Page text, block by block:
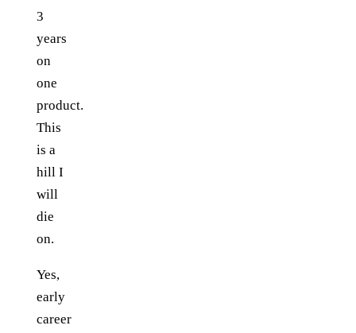
3
years
on
one
product.
This
is a
hill I
will
die
on.
Yes,
early
career